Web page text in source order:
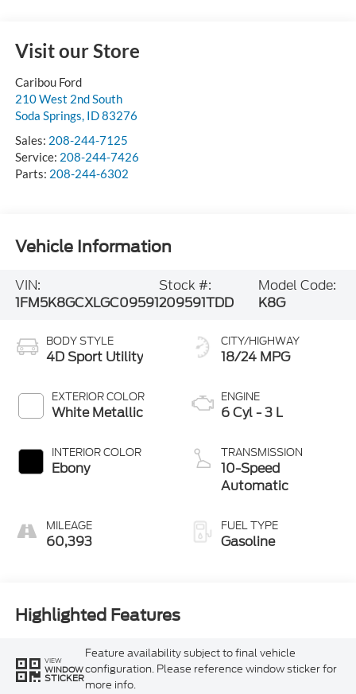
Visit our Store
Caribou Ford
210 West 2nd South
Soda Springs, ID83276
Sales: 208-244-7125
Service: 208-244-7426
Parts: 208-244-6302
Vehicle Information
VIN:
1FM5K8GCXLGC09591
Stock #:
209591TDD
Model Code:
K8G
BODY STYLE
4D Sport Utility
EXTERIOR COLOR
White Metallic
INTERIOR COLOR
Ebony
MILEAGE
60,393
CITY/HIGHWAY
18/24 MPG
ENGINE
6 Cyl - 3 L
TRANSMISSION
10-Speed
Automatic
FUEL TYPE
Gasoline
Highlighted Features
VIEW
WINDOW
STICKER
Feature availability subject to final vehicle
configuration. Please reference window sticker for
more info.